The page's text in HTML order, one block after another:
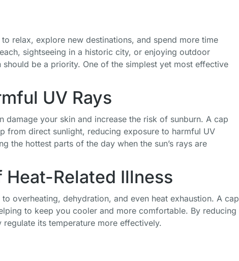
relax, explore new destinations, and spend more time
sightseeing in a historic city, or enjoying outdoor
be a priority. One of the simplest yet most effective
UV Rays
damage your skin and increase the risk of sunburn. A cap
from direct sunlight, reducing exposure to harmful UV
the hottest parts of the day when the sun’s rays are
Heat-Related Illness
overheating, dehydration, and even heat exhaustion. A cap
to keep you cooler and more comfortable. By reducing
its temperature more effectively.